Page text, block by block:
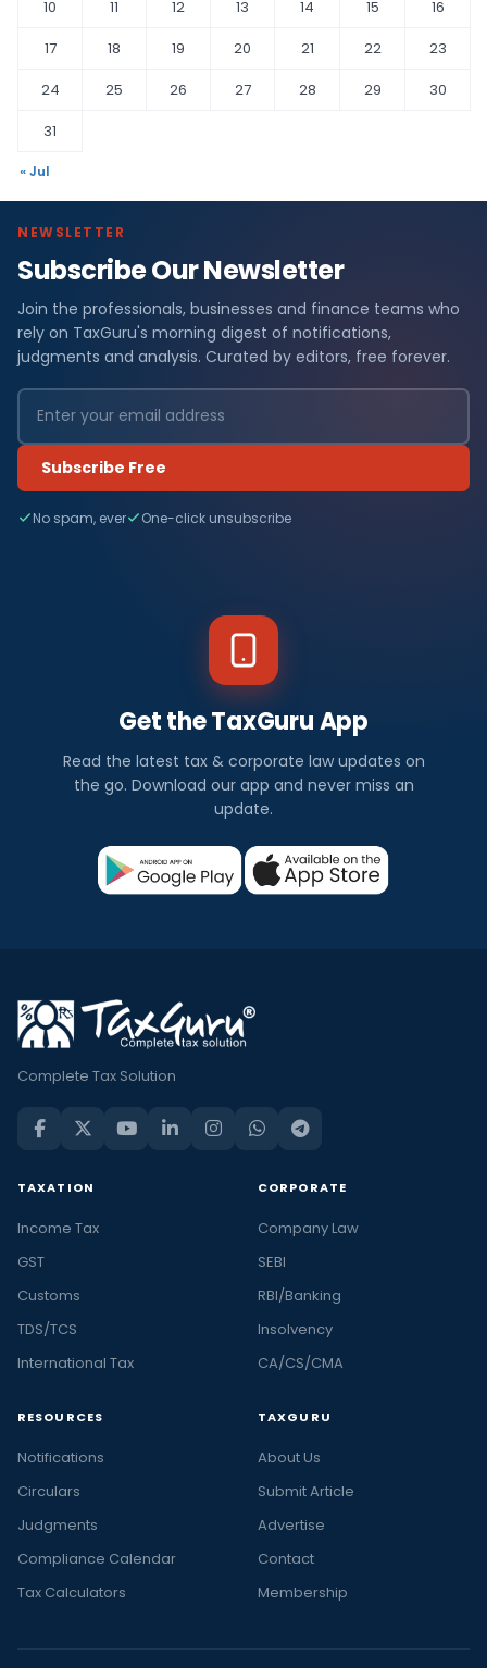
10
11 12 13 14 15
16
17
18 19 20 21 22
23
24
25 26 27 28 29
30
31
« Jul
NEWSLETTER
Subscribe Our Newsletter
Join the professionals, businesses and finance teams who
rely on TaxGuru's morning digest of notifications,
judgments and analysis. Curated by editors, free forever.
Subscribe Free
No spam, ever One-click unsubscribe
Get the TaxGuru App
Read the latest tax & corporate law updates on
the go. Download our app and never miss an
update.
Complete Tax Solution
TAXATION
Income Tax
GST
Customs
TDS/TCS
International Tax
CORPORATE
Company Law
SEBI
RBI/Banking
Insolvency
CA/CS/CMA
RESOURCES
Notifications
Circulars
Judgments
Compliance Calendar
Tax Calculators
TAXGURU
About Us
Submit Article
Advertise
Contact
Membership